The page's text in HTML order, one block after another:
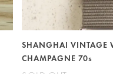
SHANGHAI VINTAGE
CHAMPAGNE 70s